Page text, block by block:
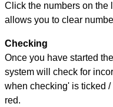
Click the numbers on the
allows you to clear
Checking
Once you have started
system will check for
when checking' is ticked
red.